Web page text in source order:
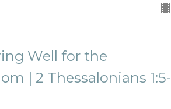
Well for the
| 2 Thessalonians 1:5-